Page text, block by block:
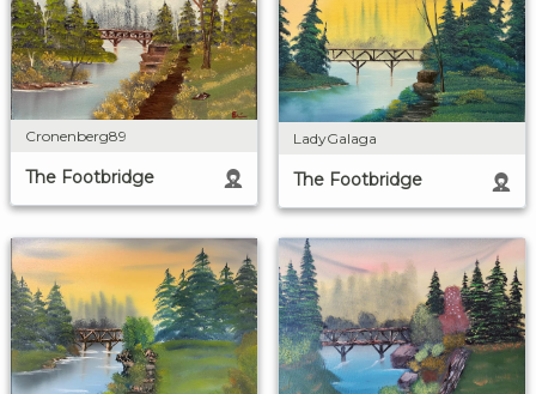
Cronenberg89
The Footbridge
LadyGalaga
The Footbridge